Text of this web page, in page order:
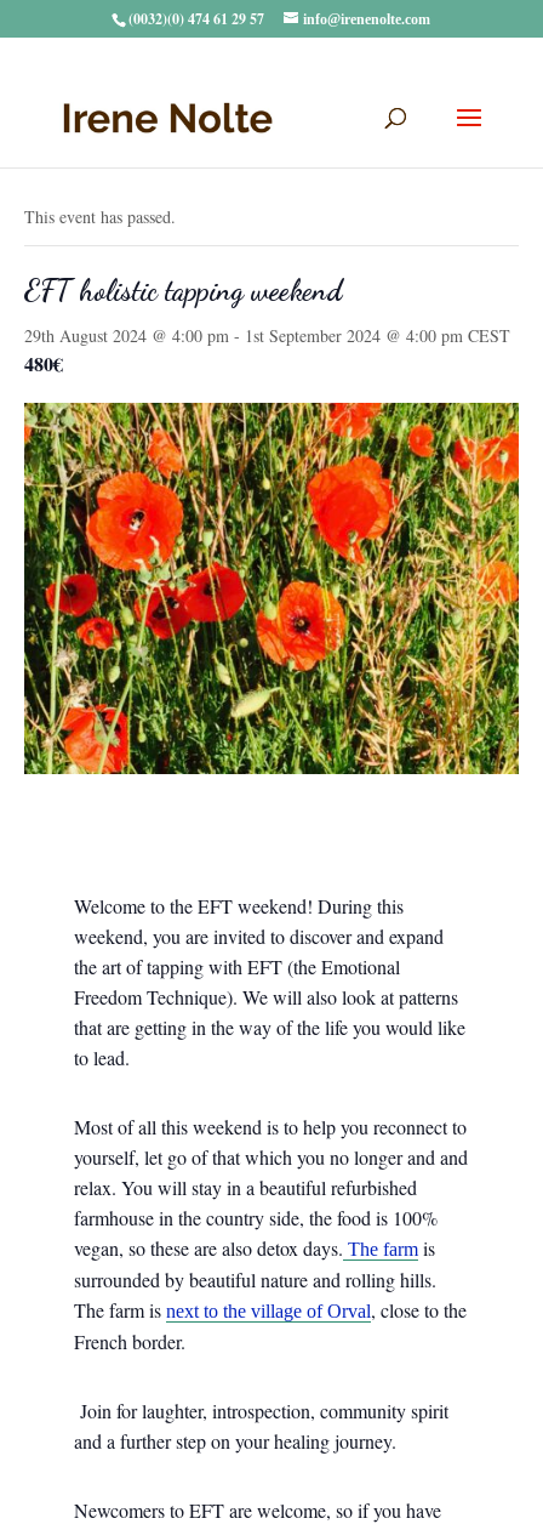
(0032)(0) 474 61 29 57 info@irenenolte.com
This event has passed.
EFT holistic tapping weekend
29th August 2024 @ 4:00 pm - 1st September 2024 @ 4:00 pm CEST
480€
Welcome to the EFT weekend! During this
weekend, you are invited to discover and expand
the art of tapping with EFT (the Emotional
Freedom Technique). We will also look at patterns
that are getting in the way of the life you would like
to lead.
Most of all this weekend is to help you reconnect to
yourself, let go of that which you no longer and and
relax. You will stay in a beautiful refurbished
farmhouse in the country side, the food is 100%
vegan, so these are also detox days. The farmis
surrounded by beautiful nature and rolling hills.
The farm is next to the village of Orval, close to the
French border.
Join for laughter, introspection, community spirit
and a further step on your healing journey.
Newcomers to EFT are welcome, so if you have